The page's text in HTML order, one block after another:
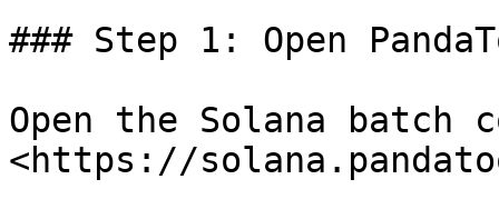
### Step 1: Open
Open the Solana
<https://